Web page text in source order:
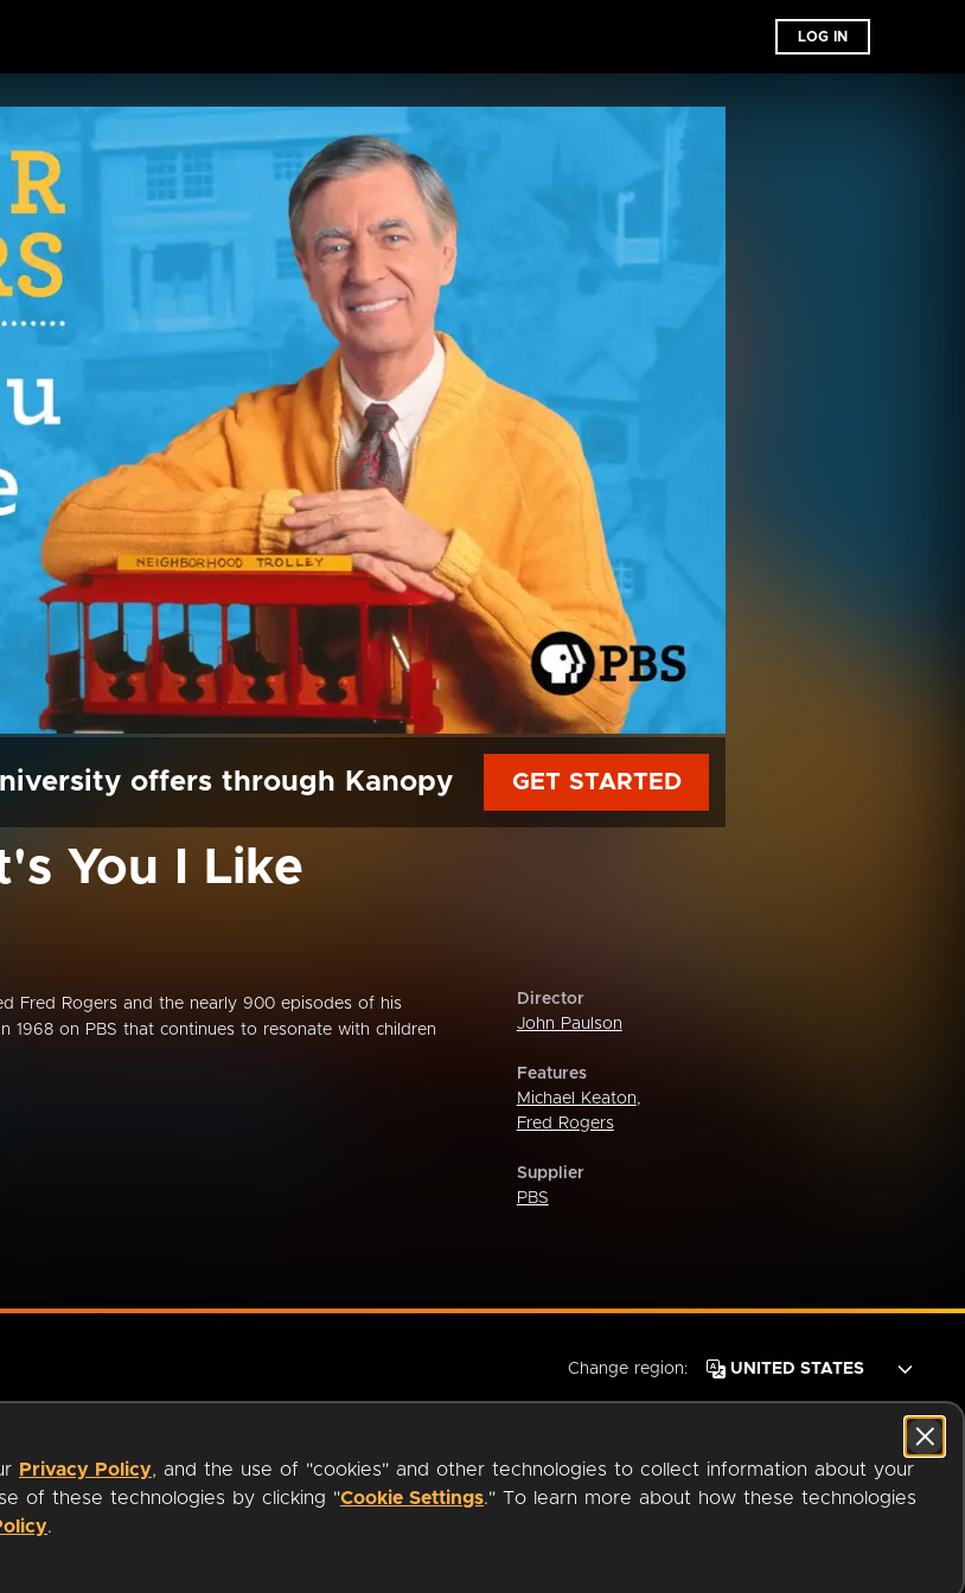
LOG IN
offers through Kanopy GET STARTED
You I Like
Fred Rogers and the nearly 900 episodes of his
1968 on PBS that continues to resonate with children
Director
John Paulson
Features
Michael Keaton,
Fred Rogers
Supplier
PBS
Privacy Policy, and the use of "cookies" and other technologies to collect information about your
of these technologies by clicking "Cookie Settings." To learn more about how these technologies
.
Change region: